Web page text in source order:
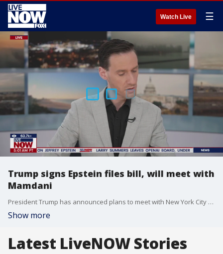
Watch Live ☰
Trump signs Epstein files bill, will meet with
Mamdani
President Trump has announced plans to meet with New York City Mayor-Elect Zohran Mamdani in the Oval Office on Friday.
Show more
Latest LiveNOW Stories